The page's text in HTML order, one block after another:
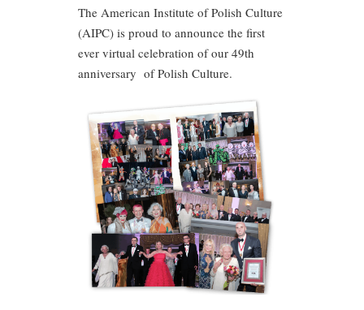
The American Institute of Polish Culture
(AIPC) is proud to announce the first
ever virtual celebration of our 49th
anniversary of Polish Culture.